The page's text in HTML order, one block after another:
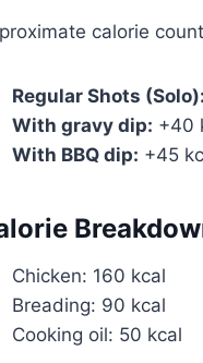
calorie
Regular Shots (Solo):
With gravy dip: +40
With BBQ dip: +45
Chicken: 160 kcal
Breading: 90 kcal
Cooking oil: 50 kcal